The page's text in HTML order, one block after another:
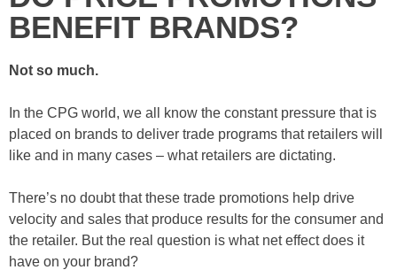
BENEFIT BRANDS?
Not so much.
In the CPG world, we all know the constant pressure that is
placed on brands to deliver trade programs that retailers will
like and in many cases – what retailers are dictating.
There’s no doubt that these trade promotions help drive
velocity and sales that produce results for the consumer and
the retailer. But the real question is what net effect does it
have on your brand?